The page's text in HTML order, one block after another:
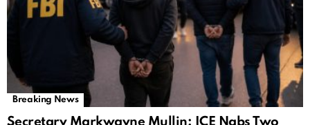
Breaking News
Secretary Markwayne Mullin: ICE Nabs Two